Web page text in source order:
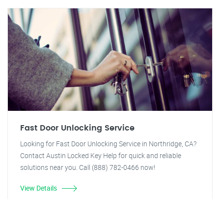
Fast Door Unlocking Service
Looking for Fast Door Unlocking Service in Northridge, CA?
Contact Austin Locked Key Help for quick and reliable
solutions near you. Call (888) 782-0466 now!
View Details